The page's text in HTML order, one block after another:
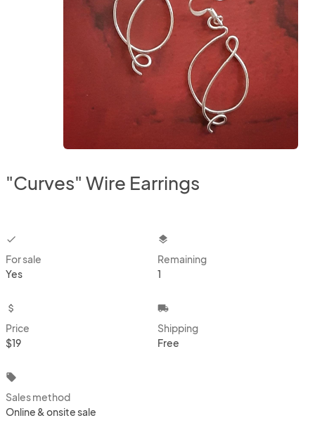
"Curves" Wire Earrings
checkbox
For sale
Yes
layers
Remaining
1
attach_money
Price
$19
local_shipping
Shipping
Free
local_offer
Sales method
Online & onsite sale